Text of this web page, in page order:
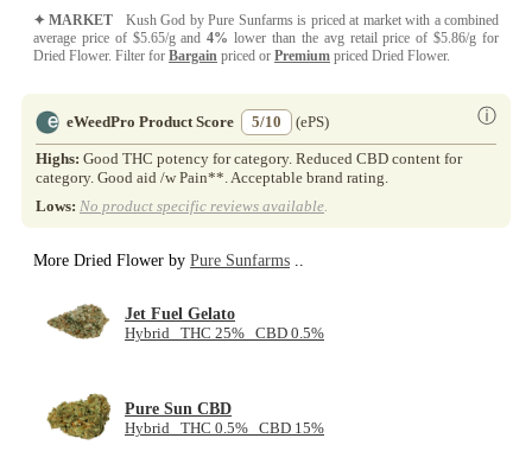
✦ MARKET Kush God by Pure Sunfarms is priced at market with a combined
average price of $5.65/g and4% lower than the avg retail price of $5.86/g for
Dried Flower. Filter for Bargain priced or Premium priced Dried Flower.
eWeedPro Product Score 5/10 ⓘ
(ePS)
Highs: Good THC potency for category. Reduced CBD content for
category. Good aid /w Pain**. Acceptable brand rating.
Lows: No product specific reviews available.
More Dried Flower by Pure Sunfarms ..
Jet Fuel Gelato
Hybrid THC 25% CBD 0.5%
Pure Sun CBD
Hybrid THC 0.5% CBD 15%